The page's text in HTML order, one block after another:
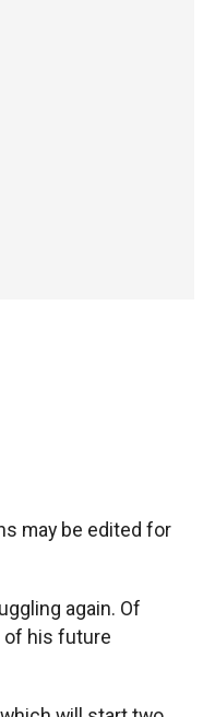
may be edited for
again. Of
of his future